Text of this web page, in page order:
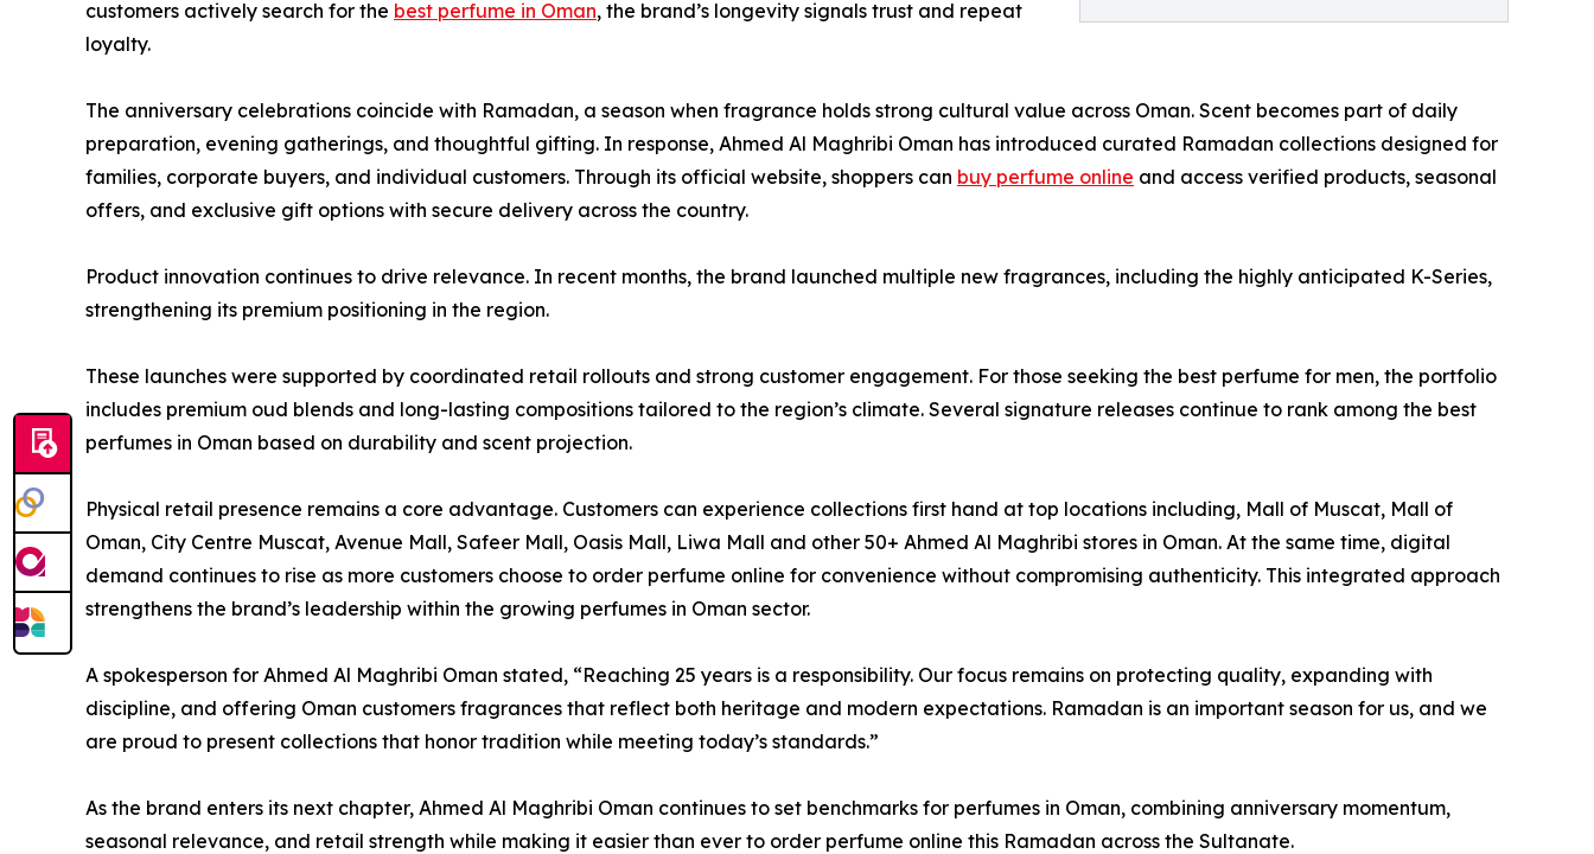
customers actively search for the best perfume in Oman, the brand’s longevity signals trust and repeat
loyalty.
The anniversary celebrations coincide with Ramadan, a season when fragrance holds strong cultural value across Oman. Scent becomes part of daily
preparation, evening gatherings, and thoughtful gifting. In response, Ahmed Al Maghribi Oman has introduced curated Ramadan collections designed for
families, corporate buyers, and individual customers. Through its official website, shoppers can buy perfume online and access verified products, seasonal
offers, and exclusive gift options with secure delivery across the country.
Product innovation continues to drive relevance. In recent months, the brand launched multiple new fragrances, including the highly anticipated K-Series,
strengthening its premium positioning in the region.
These launches were supported by coordinated retail rollouts and strong customer engagement. For those seeking the best perfume for men, the portfolio
includes premium oud blends and long-lasting compositions tailored to the region’s climate. Several signature releases continue to rank among the best
perfumes in Oman based on durability and scent projection.
Physical retail presence remains a core advantage. Customers can experience collections first hand at top locations including, Mall of Muscat, Mall of
Oman, City Centre Muscat, Avenue Mall, Safeer Mall, Oasis Mall, Liwa Mall and other 50+ Ahmed Al Maghribi stores in Oman. At the same time, digital
demand continues to rise as more customers choose to order perfume online for convenience without compromising authenticity. This integrated approach
strengthens the brand’s leadership within the growing perfumes in Oman sector.
A spokesperson for Ahmed Al Maghribi Oman stated, “Reaching 25 years is a responsibility. Our focus remains on protecting quality, expanding with
discipline, and offering Oman customers fragrances that reflect both heritage and modern expectations. Ramadan is an important season for us, and we
are proud to present collections that honor tradition while meeting today’s standards.”
As the brand enters its next chapter, Ahmed Al Maghribi Oman continues to set benchmarks for perfumes in Oman, combining anniversary momentum,
seasonal relevance, and retail strength while making it easier than ever to order perfume online this Ramadan across the Sultanate.